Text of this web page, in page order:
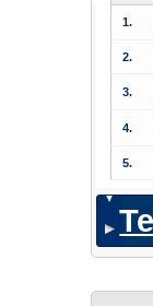
1.
2.
3.
4.
5.